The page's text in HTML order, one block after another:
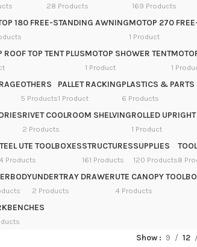
28 Products 169 Products
180 FREE-STANDING AWNINGMOTOP 270
1 Product
ROOF TOP TENT PLUSMOTOP SHOWER TENT
1 Product 1
OTHERS
5 Products
PALLET RACKING
1 Product
PLASTICS & PARTS
6 Products
RIVET COOLROOM SHELVING
2 Products
ROLLED
1 Product
UTE TOOLBOXES
Products
STRUCTURES
161 Products
SUPPLIES
120 Products8
UNDERTRAY DRAWER
2 Products
UTE CANOPY
4 Products
Show 9 12